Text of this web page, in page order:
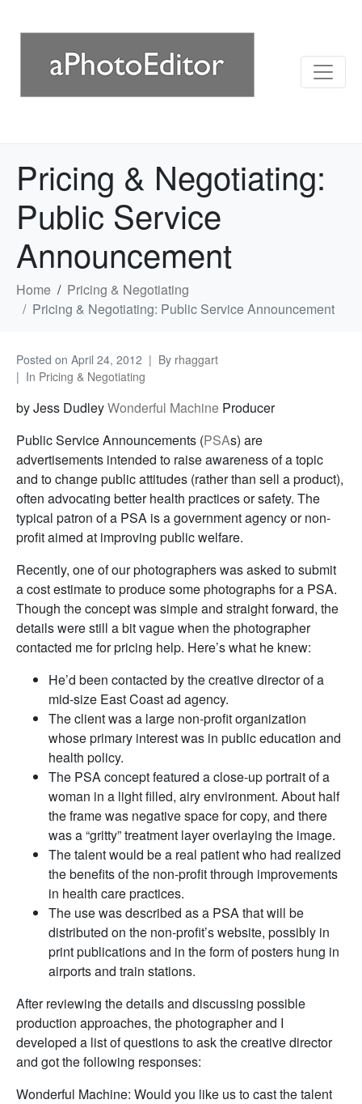
Pricing & Negotiating:
Public Service
Announcement
Home
Pricing & Negotiating
Pricing & Negotiating: Public Service Announcement
Posted on April 24, 2012 By rhaggart
In Pricing & Negotiating
by Jess DudleyWonderful Machine Producer
Public Service Announcements (PSAs) are
advertisements intended to raise awareness of a topic
and to change public attitudes (rather than sell a product),
often advocating better health practices or safety. The
typical patron of a PSA is a government agency or non-
profit aimed at improving public welfare.
Recently, one of our photographers was asked to submit
a cost estimate to produce some photographs for a PSA.
Though the concept was simple and straight forward, the
details were still a bit vague when the photographer
contacted me for pricing help. Here’s what he knew:
He’d been contacted by the creative director of a
mid-size East Coast ad agency.
The client was a large non-profit organization
whose primary interest was in public education and
health policy.
The PSA concept featured a close-up portrait of a
woman in a light filled, airy environment. About half
the frame was negative space for copy, and there
was a “gritty” treatment layer overlaying the image.
The talent would be a real patient who had realized
the benefits of the non-profit through improvements
in health care practices.
The use was described as a PSA that will be
distributed on the non-profit’s website, possibly in
print publications and in the form of posters hung in
airports and train stations.
After reviewing the details and discussing possible
production approaches, the photographer and I
developed a list of questions to ask the creative director
and got the following responses:
Wonderful Machine: Would you like us to cast the talent